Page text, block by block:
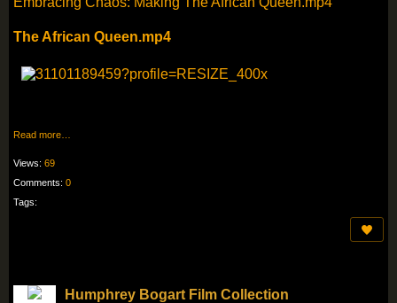
The African Queen.mp4
Read more…
Views: 69
Comments: 0
Tags:
Humphrey Bogart Film Collection